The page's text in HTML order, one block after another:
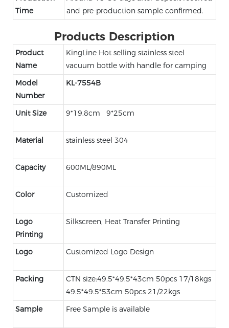
Time
and pre-production sample confirmed.
Products Description
Product
Name
KingLine Hot selling stainless steel
vacuum bottle with handle for camping
Model
Number
KL-7554B
Unit Size 9*19.8cm 9*25cm
Material stainless steel 304
Capacity 600ML/890ML
Color Customized
Logo
Printing
Silkscreen, Heat Transfer Printing
Logo Customized Logo Design
Packing
CTN size:49.5*49.5*43cm 50pcs 17/18kgs
49.5*49.5*53cm 50pcs 21/22kgs
Sample
Free Sample is available